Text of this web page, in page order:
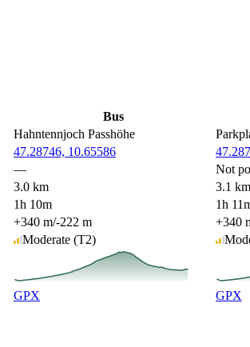
Bus
Hahntennjoch Passhöhe
47.28746, 10.65586
—
Not
3.0 km
3.1 km
1h 10m
1h
+340 m/-222 m +340
Moderate (T2)
GPX GPX